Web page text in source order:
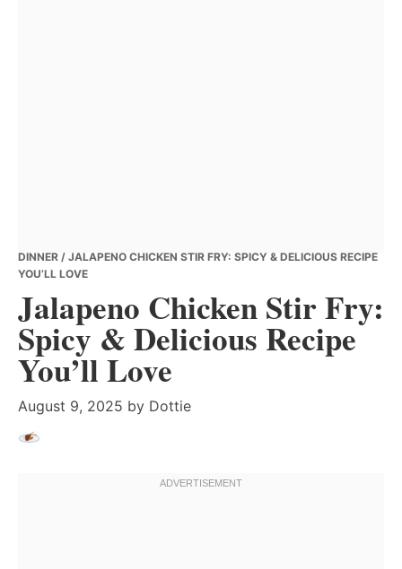
DINNER / JALAPENO CHICKEN STIR FRY: SPICY & DELICIOUS RECIPE
YOU’LL LOVE
Jalapeno Chicken Stir Fry:
Spicy & Delicious Recipe
You’ll Love
August 9, 2025 by Dottie